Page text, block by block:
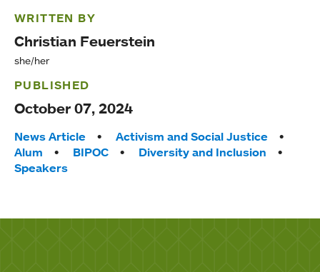
WRITTEN BY
Christian Feuerstein
she/her
PUBLISHED
October 07, 2024
Tags:
News Article
Activism and Social Justice
Alum
BIPOC
Diversity and Inclusion
Speakers